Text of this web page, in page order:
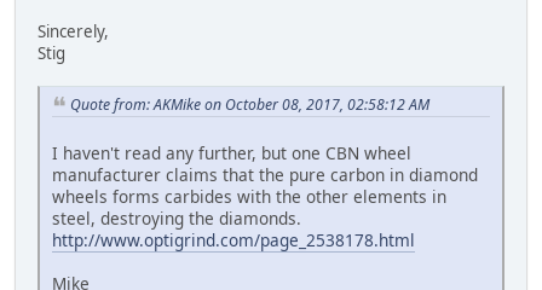
Sincerely,
Stig
Quote from: AKMike on October 08, 2017, 02:58:12 AM
I haven't read any further, but one CBN wheel
manufacturer claims that the pure carbon in diamond
wheels forms carbides with the other elements in
steel, destroying the diamonds.
http://www.optigrind.com/page_2538178.html
Mike